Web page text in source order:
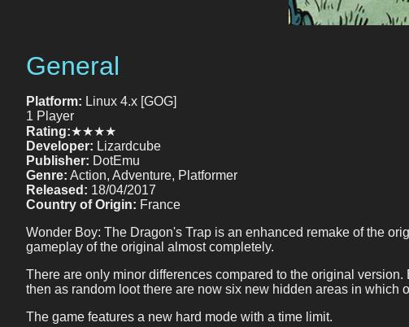
General
Platform: Linux 4.x [GOG]
1 Player
Rating:★★★★
Developer: Lizardcube
Publisher: DotEmu
Genre: Action, Adventure, Platformer
Released: 18/04/2017
Country of Origin: France
Wonder Boy: The Dragon's Trap is an enhanced remake of the
gameplay of the original almost completely.
There are only minor differences compared to the original
then as random loot there are now six new hidden areas in which
The game features a new hard mode with a time limit.